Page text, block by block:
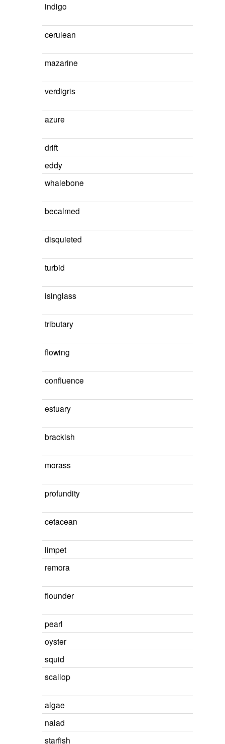
indigo
cerulean
mazarine
verdigris
azure
drift
eddy
whalebone
becalmed
disquieted
turbid
isinglass
tributary
flowing
confluence
estuary
brackish
morass
profundity
cetacean
limpet
remora
flounder
pearl
oyster
squid
scallop
algae
naiad
starfish